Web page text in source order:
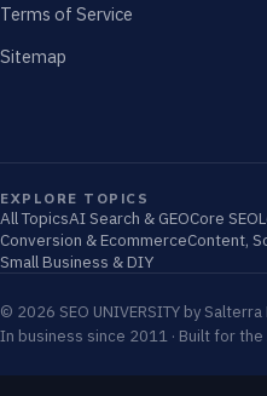
Terms of Service
Sitemap
EXPLORE TOPICS
All TopicsAI Search & GEOCore SEO
Conversion & EcommerceContent,
Small Business & DIY
© 2026 SEO UNIVERSITY by
In business since 2011 · Built for